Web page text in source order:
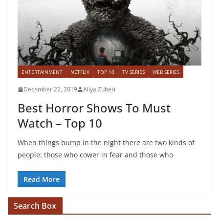
ENTERTAINMENT NETFLIX TOP 10 TV SERIES WEB SERIES
December 22, 2019 Aliya Zuberi
Best Horror Shows To Must
Watch – Top 10
When things bump in the night there are two kinds of
people: those who cower in fear and those who
Read More
Search Box